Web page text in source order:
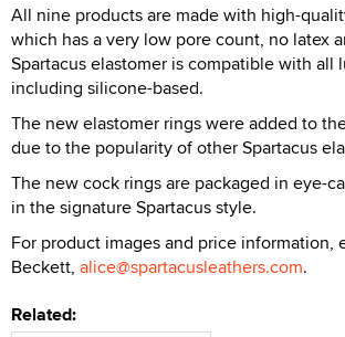
All nine products are made with high-
which has a very low pore count, no latex
Spartacus elastomer is compatible with all
including silicone-based.
The new elastomer rings were added to
due to the popularity of other Spartacus
The new cock rings are packaged in eye-
in the signature Spartacus style.
For product images and price information,
Beckett, alice@spartacusleathers.com.
Related: